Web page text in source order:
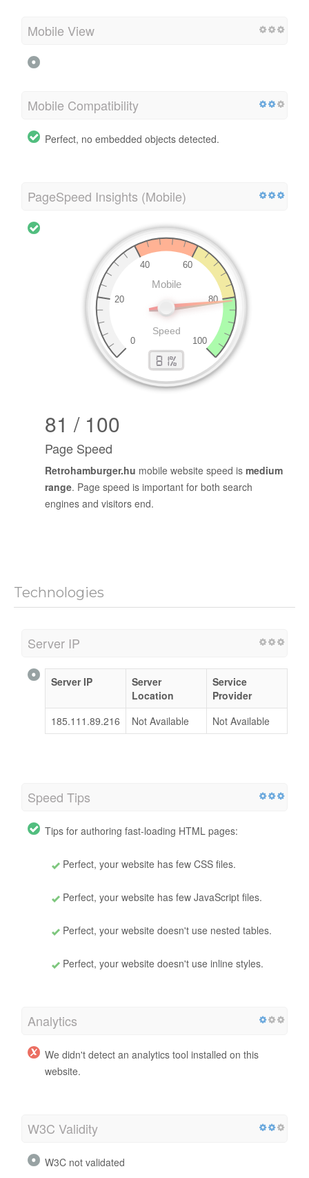
Mobile View
Mobile Compatibility
Perfect, no embedded objects detected.
PageSpeed Insights (Mobile)
81 / 100
Page Speed
Retrohamburger.hu mobile website speed is medium
range. Page speed is important for both search
engines and visitors end.
Technologies
Server IP
Server IP
Server
Location
Service
Provider
185.111.89.216
Not Available Not Available
Speed Tips
Tips for authoring fast-loading HTML pages:
Perfect, your website has few CSS files.
Perfect, your website has few JavaScript files.
Perfect, your website doesn't use nested tables.
Perfect, your website doesn't use inline styles.
Analytics
We didn't detect an analytics tool installed on this
website.
W3C Validity
W3C not validated